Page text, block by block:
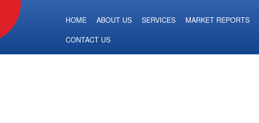
HOME ABOUT US SERVICES MARKET REPORTS
CONTACT US